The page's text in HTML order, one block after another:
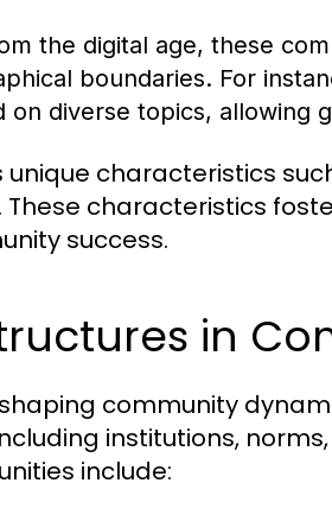
the digital age, these
boundaries. For
on diverse topics, allowing
characteristics
characteristics
success.
in
community
institutions,
include: